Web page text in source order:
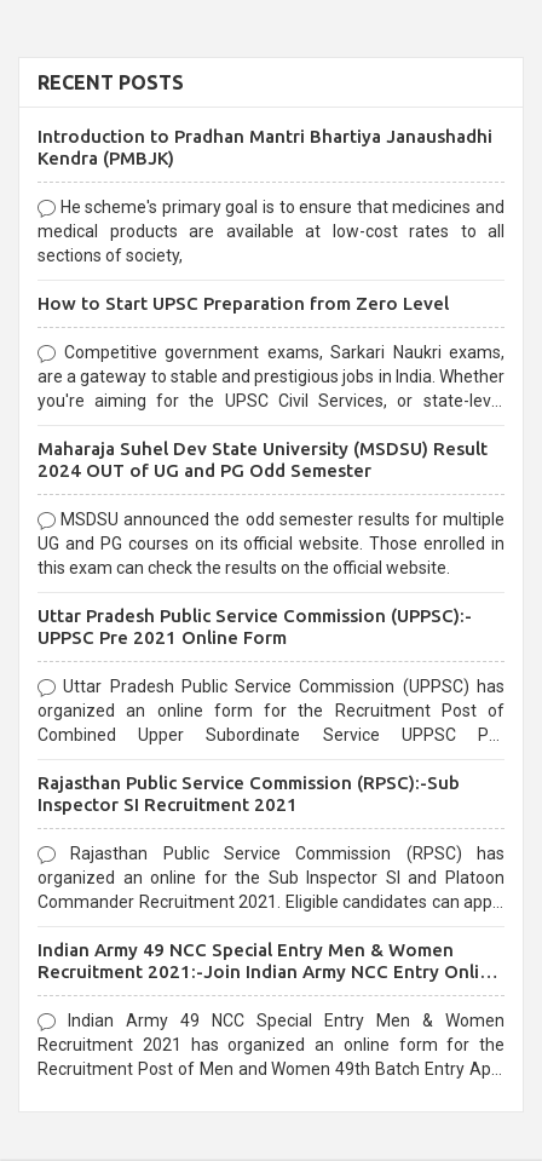
RECENT POSTS
Introduction to Pradhan Mantri Bhartiya Janaushadhi
Kendra (PMBJK)
He scheme's primary goal is to ensure that medicines and
medical products are available at low-cost rates to all
sections of society,
How to Start UPSC Preparation from Zero Level
Competitive government exams, Sarkari Naukri exams,
are a gateway to stable and prestigious jobs in India. Whether
you're aiming for the UPSC Civil Services, or state-level
selection process and can be overwhelming for aspirants.
Maharaja Suhel Dev State University (MSDSU) Result
2024 OUT of UG and PG Odd Semester
MSDSU announced the odd semester results for multiple
UG and PG courses on its official website. Those enrolled in
this exam can check the results on the official website.
Uttar Pradesh Public Service Commission (UPPSC):-
UPPSC Pre 2021 Online Form
Uttar Pradesh Public Service Commission (UPPSC) has
organized an online form for the Recruitment Post of
Combined Upper Subordinate Service UPPSC Pre
last date that is 02/03/2021
Rajasthan Public Service Commission (RPSC):-Sub
Inspector SI Recruitment 2021
Rajasthan Public Service Commission (RPSC) has
organized an online for the Sub Inspector SI and Platoon
Commander Recruitment 2021. Eligible candidates can apply
Indian Army 49 NCC Special Entry Men & Women
Recruitment 2021:-Join Indian Army NCC Entry Online
Form
Indian Army 49 NCC Special Entry Men & Women
Recruitment 2021 has organized an online form for the
Recruitment Post of Men and Women 49th Batch Entry April